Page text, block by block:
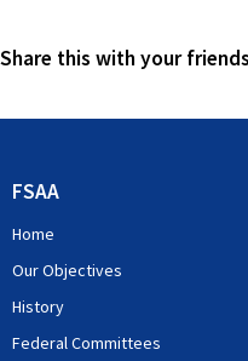
Share this with your friends
FSAA
Home
Our Objectives
History
Federal Committees